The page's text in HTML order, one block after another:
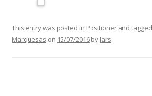
This entry was posted in Positioner and tagged
Marquesas on 15/07/2016 by lars.